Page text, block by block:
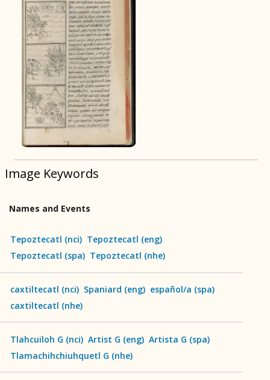
BOOK 8
Kings and Lords
BOOK 9
Merchants
BOOK 10
People
BOOK 11
Conquest of Mexico
Image Keywords
Names and Events
Tepoztecatl (nci) Tepoztecatl (eng)
Tepoztecatl (spa) Tepoztecatl (nhe)
caxtiltecatl (nci) Spaniard (eng) español/a (spa)
caxtiltecatl (nhe)
Tlahcuiloh G (nci) Artist G (eng) Artista G (spa)
Tlamachihchiuhquetl G (nhe)